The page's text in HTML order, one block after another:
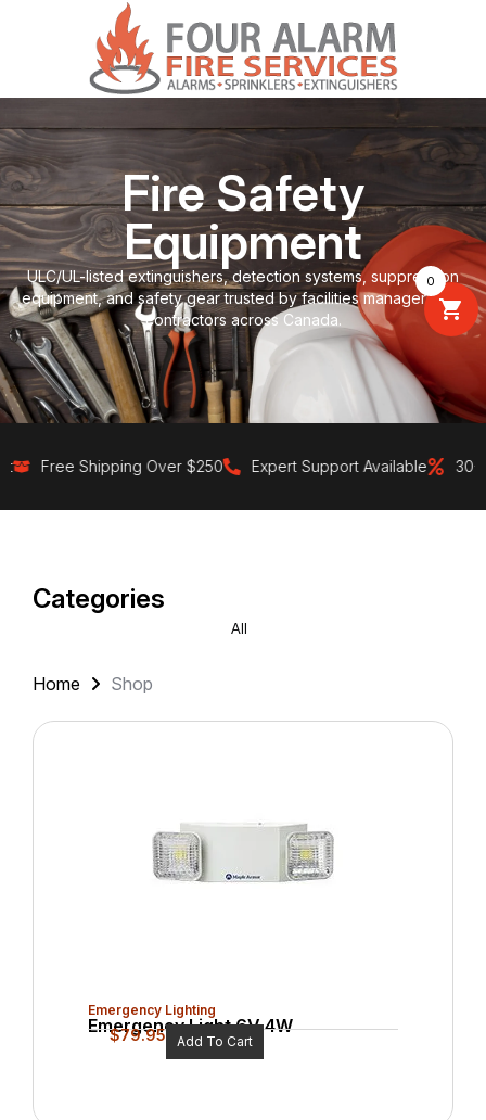
Fire Safety
Equipment
ULC/UL-listed extinguishers, detection systems, suppression
equipment, and safety gear trusted by facilities managers and
contractors across Canada.
Free Shipping Over $250 Expert Support Available 30-Day
Categories
All
Home Shop
Emergency Lighting
Emergency Light 6V 4W
$79.95 Add To Cart
0